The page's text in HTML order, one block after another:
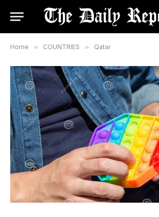
Home » COUNTRIES » Qatar